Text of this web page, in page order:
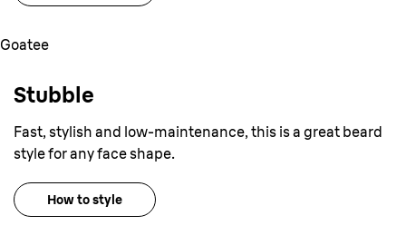
Goatee
Stubble
Fast, stylish and low-maintenance, this is a great beard
style for any face shape.
How to style